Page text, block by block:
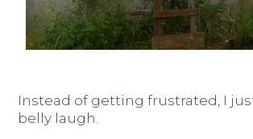
Instead of getting frustrated, I
belly laugh.